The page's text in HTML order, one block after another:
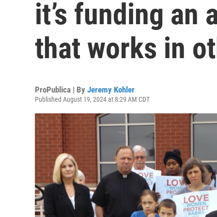
it’s funding an
that works in
ProPublica | By Jeremy Kohler
Published August 19, 2024 at 8:29 AM CDT